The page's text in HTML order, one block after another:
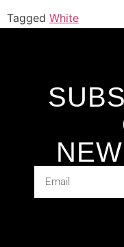
Tagged White